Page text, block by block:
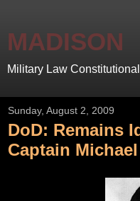
MADISON
Military Law
Sunday, August 2, 2009
DoD: Remains
Captain